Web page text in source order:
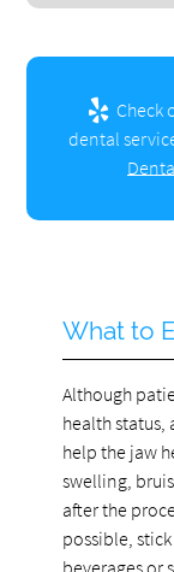
Check
dental
What to
Although
health status,
help the jaw
swelling,
after the
possible,
beverages or